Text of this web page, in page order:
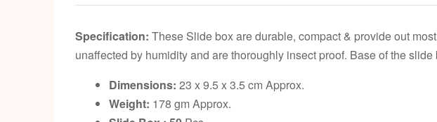
Specification: These Slide box are durable, compact & provide out
unaffected by humidity and are thoroughly insect proof. Base of the
Dimensions: 23 x 9.5 x 3.5 cm Approx.
Weight: 178 gm Approx.